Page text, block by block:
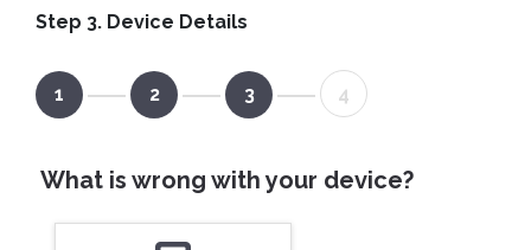
Step 3. Device Details
1 2 3 4
What is wrong with your device?